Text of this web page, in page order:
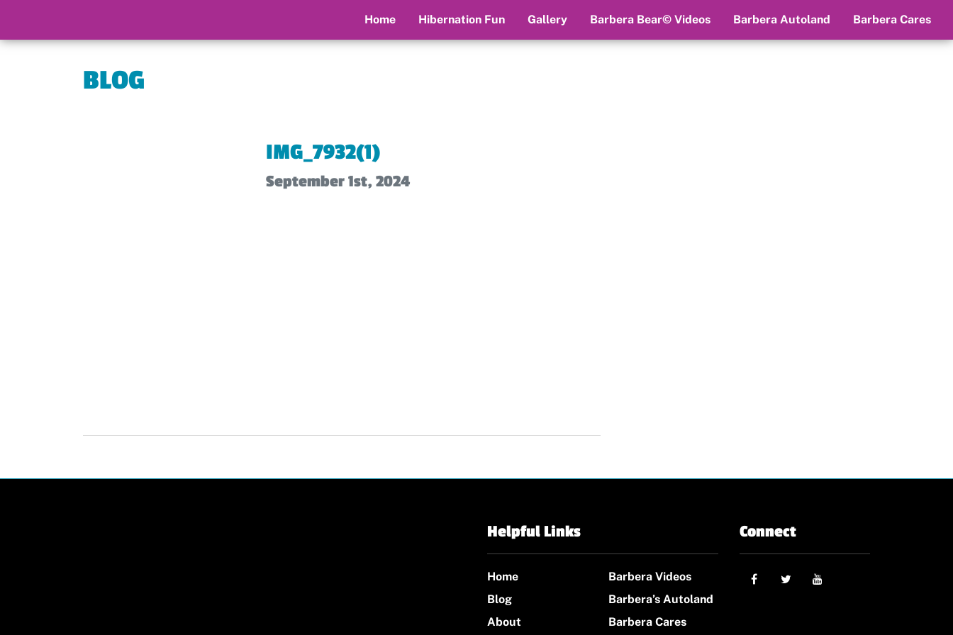
Home Hibernation Fun Gallery Barbera Bear© Videos Barbera Autoland Barbera Cares
BLOG
IMG_7932(1)
September 1st, 2024
Helpful Links
Home
Blog
About
Barbera Videos
Barbera’s Autoland
Barbera Cares
Connect